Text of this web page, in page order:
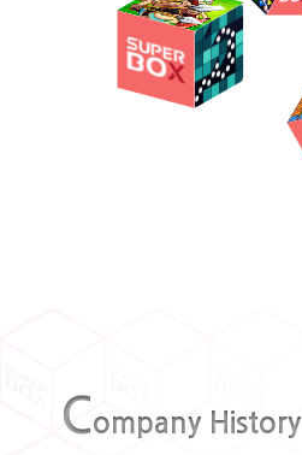
Company History